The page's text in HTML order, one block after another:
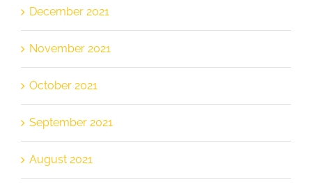
December 2021
November 2021
October 2021
September 2021
August 2021